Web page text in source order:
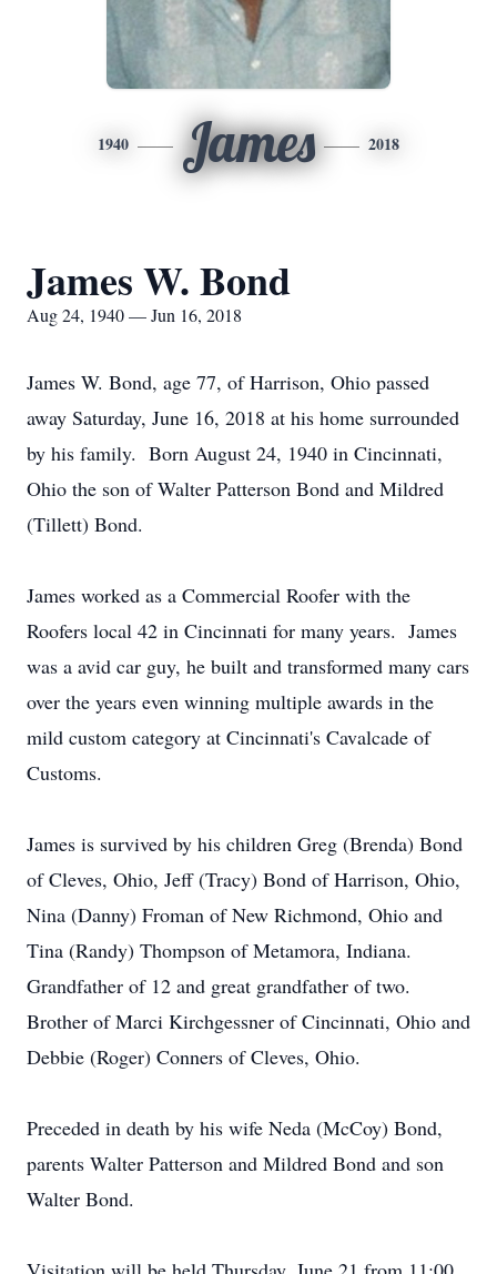
1940 James 2018
James W. Bond
Aug 24, 1940 — Jun 16, 2018
James W. Bond, age 77, of Harrison, Ohio passed
away Saturday, June 16, 2018 at his home surrounded
by his family. Born August 24, 1940 in Cincinnati,
Ohio the son of Walter Patterson Bond and Mildred
(Tillett) Bond.
James worked as a Commercial Roofer with the
Roofers local 42 in Cincinnati for many years. James
was a avid car guy, he built and transformed many cars
over the years even winning multiple awards in the
mild custom category at Cincinnati's Cavalcade of
Customs.
James is survived by his children Greg (Brenda) Bond
of Cleves, Ohio, Jeff (Tracy) Bond of Harrison, Ohio,
Nina (Danny) Froman of New Richmond, Ohio and
Tina (Randy) Thompson of Metamora, Indiana.
Grandfather of 12 and great grandfather of two.
Brother of Marci Kirchgessner of Cincinnati, Ohio and
Debbie (Roger) Conners of Cleves, Ohio.
Preceded in death by his wife Neda (McCoy) Bond,
parents Walter Patterson and Mildred Bond and son
Walter Bond.